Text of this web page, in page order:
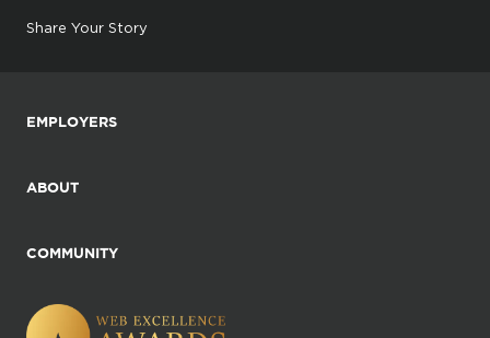
Share Your Story
EMPLOYERS
ABOUT
COMMUNITY